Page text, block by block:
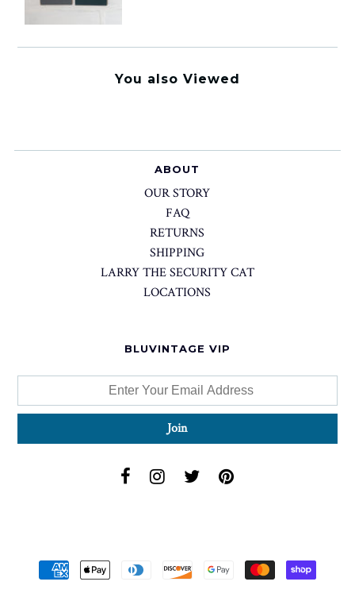
You also Viewed
ABOUT
OUR STORY
FAQ
RETURNS
SHIPPING
LARRY THE SECURITY CAT
LOCATIONS
BLUVINTAGE VIP